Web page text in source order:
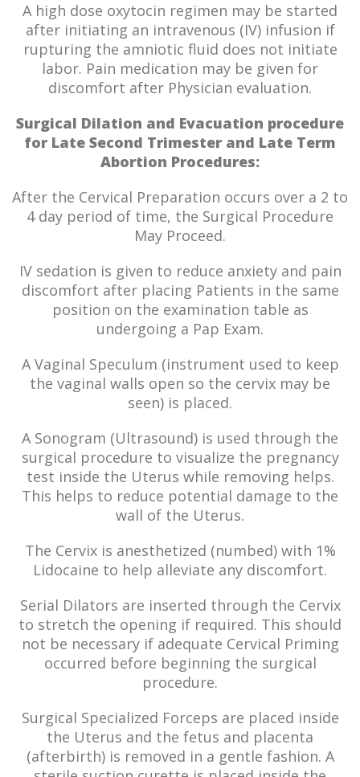
A high dose oxytocin regimen may be started
after initiating an intravenous (IV) infusion if
rupturing the amniotic fluid does not initiate
labor. Pain medication may be given for
discomfort after Physician evaluation.
Surgical Dilation and Evacuation procedure
for Late Second Trimester and Late Term
Abortion Procedures:
After the Cervical Preparation occurs over a 2 to
4 day period of time, the Surgical Procedure
May Proceed.
IV sedation is given to reduce anxiety and pain
discomfort after placing Patients in the same
position on the examination table as
undergoing a Pap Exam.
A Vaginal Speculum (instrument used to keep
the vaginal walls open so the cervix may be
seen) is placed.
A Sonogram (Ultrasound) is used through the
surgical procedure to visualize the pregnancy
test inside the Uterus while removing helps.
This helps to reduce potential damage to the
wall of the Uterus.
The Cervix is anesthetized (numbed) with 1%
Lidocaine to help alleviate any discomfort.
Serial Dilators are inserted through the Cervix
to stretch the opening if required. This should
not be necessary if adequate Cervical Priming
occurred before beginning the surgical
procedure.
Surgical Specialized Forceps are placed inside
the Uterus and the fetus and placenta
(afterbirth) is removed in a gentle fashion. A